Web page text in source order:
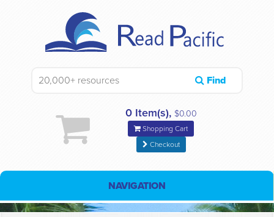
Find
0 Item(s), $0.00
Shopping Cart
Checkout
NAVIGATION